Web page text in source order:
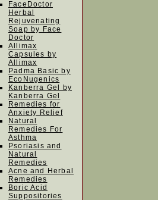
FaceDoctor
Herbal
Rejuvenating
Soap by Face
Doctor
Allimax
Capsules by
Allimax
Padma Basic by
EcoNugenics
Kanberra Gel by
Kanberra Gel
Remedies for
Anxiety Relief
Natural
Remedies For
Asthma
Psoriasis and
Natural
Remedies
Acne and Herbal
Remedies
Boric Acid
Suppositories